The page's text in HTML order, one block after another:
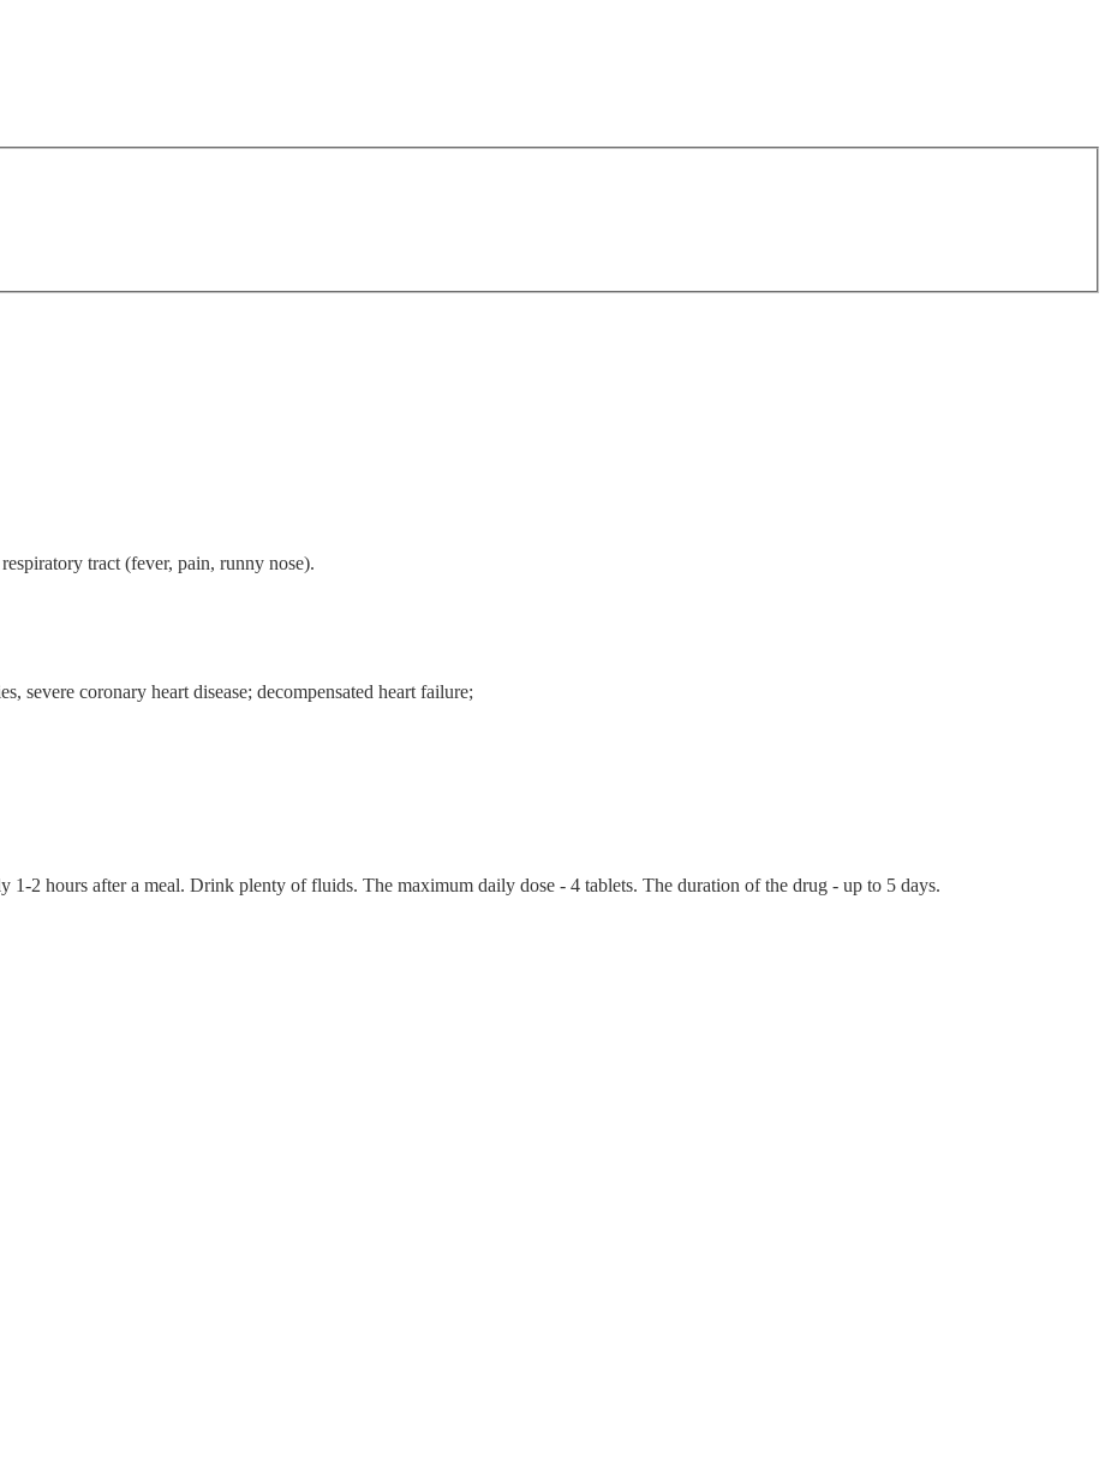
tract (fever, pain, runny nose).
severe coronary heart disease; decompensated heart failure;
1-2 hours after a meal. Drink plenty of fluids. The maximum daily dose - 4 tablets. The duration of the drug - up to 5 days.